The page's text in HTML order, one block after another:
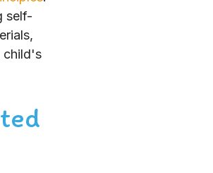
self-
child's